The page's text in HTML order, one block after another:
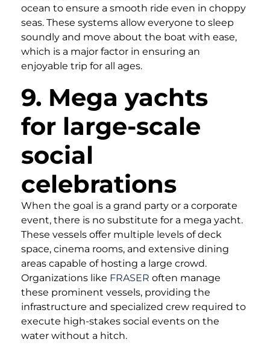
ocean to ensure a smooth ride even in choppy
seas. These systems allow everyone to sleep
soundly and move about the boat with ease,
which is a major factor in ensuring an
enjoyable trip for all ages.
9. Mega yachts
for large-scale
social
celebrations
When the goal is a grand party or a corporate
event, there is no substitute for a mega yacht.
These vessels offer multiple levels of deck
space, cinema rooms, and extensive dining
areas capable of hosting a large crowd.
Organizations like FRASER often manage
these prominent vessels, providing the
infrastructure and specialized crew required to
execute high-stakes social events on the
water without a hitch.